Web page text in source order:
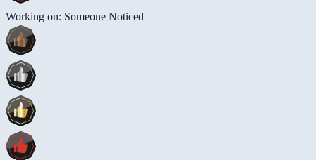
Working on: Someone Noticed